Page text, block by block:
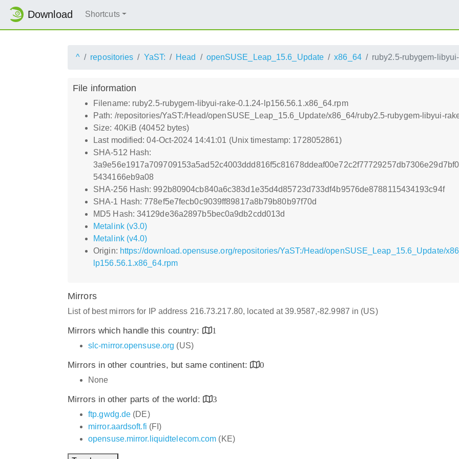
Download Shortcuts
^ repositories YaST: Head openSUSE_Leap_15.6_Update x86_64 ruby2.5-rubygem-
File information
Filename: ruby2.5-rubygem-libyui-rake-0.1.24-lp156.56.1.x86_64.rpm
Path: /repositories/YaST:/Head/openSUSE_Leap_15.6_Update/x86_64/ruby2.5-rubygem-libyui-
Size: 40KiB (40452 bytes)
Last modified: 04-Oct-2024 14:41:01 (Unix timestamp: 1728052861)
SHA-512 Hash:
5434166eb9a08
SHA-256 Hash: 992b80904cb840a6c383d1e35d4d85723d733df4b9576de8788115434193c94f
SHA-1 Hash: 778ef5e7fecb0c9039ff89817a8b79b80b97f70d
MD5 Hash: 34129de36a2897b5bec0a9db2cdd013d
Metalink (v3.0)
Metalink (v4.0)
Origin: https://download.opensuse.org/repositories/YaST:/Head/openSUSE_Leap_15.6_Update/
lp156.56.1.x86_64.rpm
Mirrors
List of best mirrors for IP address 216.73.217.80, located at 39.9587,-82.9987 in (US)
Mirrors which handle this country:
1
slc-mirror.opensuse.org (US)
Mirrors in other countries, but same continent:
0
None
Mirrors in other parts of the world:
3
ftp.gwdg.de (DE)
mirror.aardsoft.fi (FI)
opensuse.mirror.liquidtelecom.com (KE)